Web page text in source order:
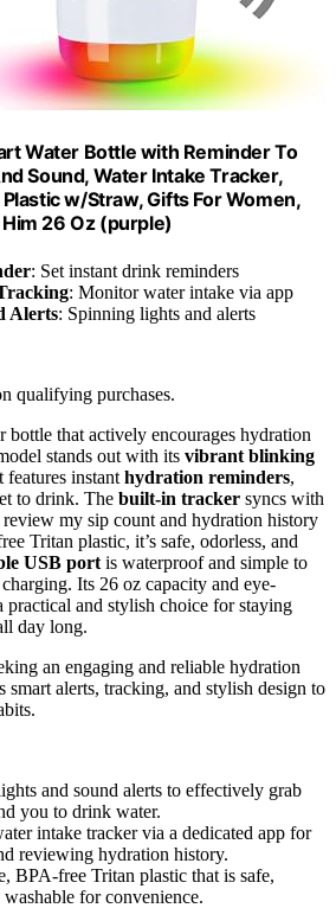
Water Bottle with Reminder To
Sound, Water Intake Tracker,
w/Straw, Gifts For Women,
26 Oz (purple)
: Set instant drink reminders
: Monitor water intake via app
Alerts: Spinning lights and alerts
qualifying purchases.
bottle that actively encourages hydration
stands out with its vibrant blinking
features instant hydration reminders,
to drink. The built-in tracker syncs with
review my sip count and hydration history
Tritan plastic, it’s safe, odorless, and
USB port is waterproof and simple to
Its 26 oz capacity and eye-
practical and stylish choice for staying
day long.
an engaging and reliable hydration
smart alerts, tracking, and stylish design to
and sound alerts to effectively grab
you to drink water.
intake tracker via a dedicated app for
reviewing hydration history.
BPA-free Tritan plastic that is safe,
for convenience.